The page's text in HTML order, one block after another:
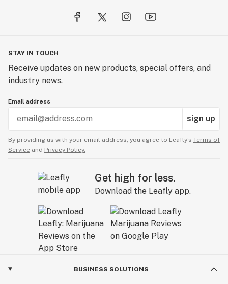
STAY IN TOUCH
Receive updates on new products, special offers, and
industry news.
Email address
sign up
By providing us with your email address, you agree to Leafly’s Terms of
Service and Privacy Policy.
Get high for less.
Download the Leafly app.
BUSINESS SOLUTIONS